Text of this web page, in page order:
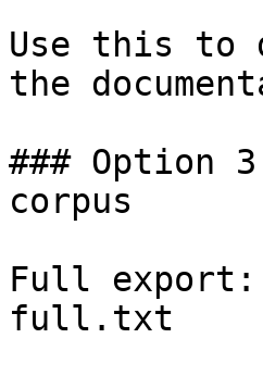
Use this to
the
### Option
corpus
Full export:
full.txt